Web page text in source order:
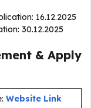
16.12.2025
30.12.2025
& Apply
Website Link